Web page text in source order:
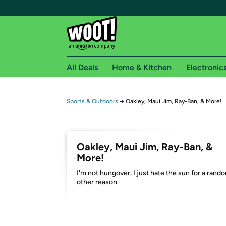
Free shipping for
Free Express shipping on Shirt.Woot orders
Amazon Prime membership required. See
Get started by logging in with Amazon or try a
All Deals Home & Kitchen
Sports & Outdoors → Oakley, Maui Jim, Ray-Ban, & More!
Oakley, Maui Jim, Ray-Ban, &
More!
I'm not hungover, I just hate the sun for a
other reason.